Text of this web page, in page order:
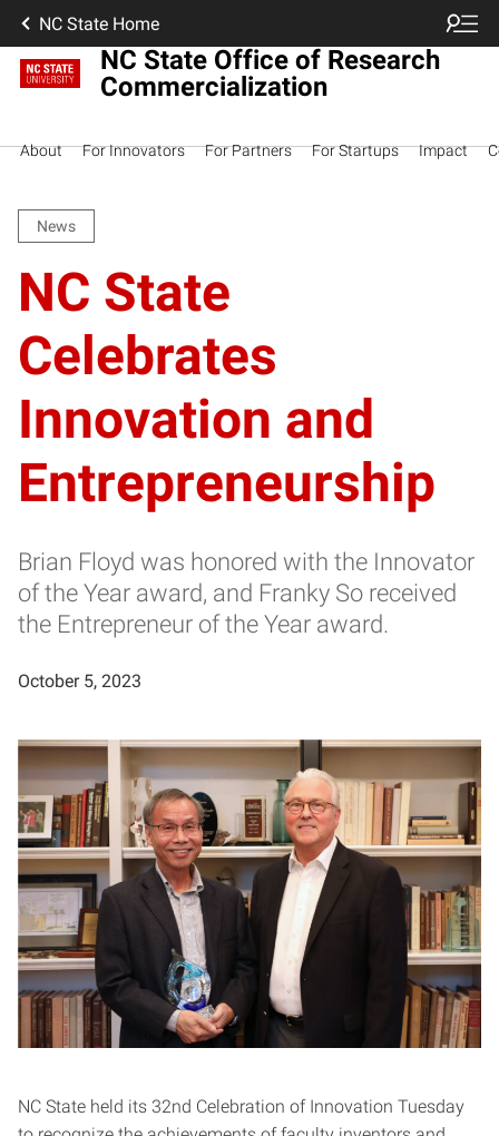
NC State Home
NC State Office of Research
Commercialization
About For Innovators For Partners For Startups Impact
News
NC State
Celebrates
Innovation and
Entrepreneurship
Brian Floyd was honored with the Innovator
of the Year award, and Franky So received
the Entrepreneur of the Year award.
October 5, 2023
NC State held its 32nd Celebration of Innovation Tuesday